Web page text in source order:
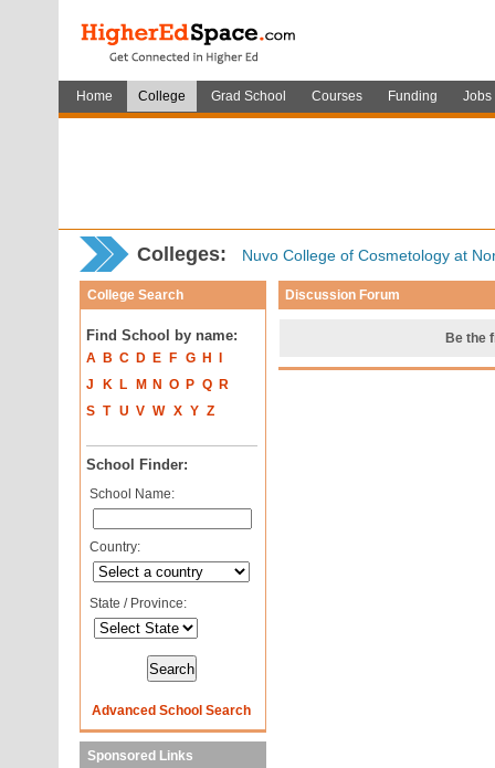
Home College Grad School Courses Funding Jobs
Colleges: Nuvo College of Cosmetology at
College Search
Find School by name:
A B C D E F G H
J
K L M N O P Q
R
S T U V W X Y Z
School Finder:
School Name:
Country:
State / Province:
Advanced School Search
Sponsored Links
Discussion Forum
Be the